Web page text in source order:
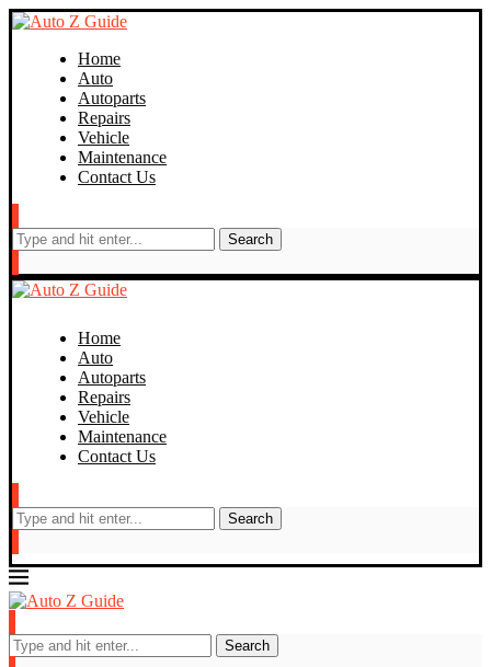
Home
Auto
Autoparts
Repairs
Vehicle
Maintenance
Contact Us
Search
Home
Auto
Autoparts
Repairs
Vehicle
Maintenance
Contact Us
Search
Search